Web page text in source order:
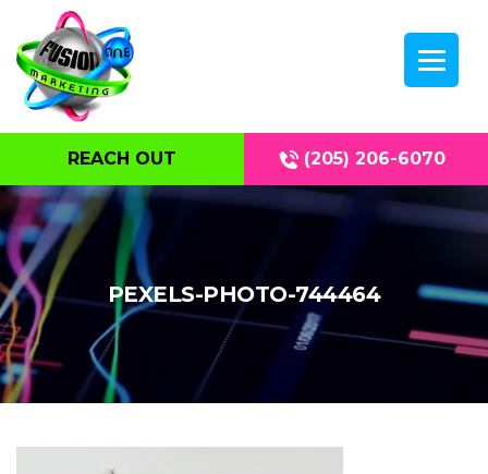
REACH OUT (205) 206-6070
PEXELS-PHOTO-744464